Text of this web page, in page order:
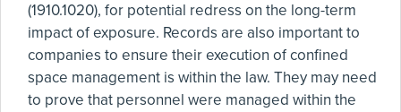
(1910.1020), for potential redress on the long-term
impact of exposure. Records are also important to
companies to ensure their execution of confined
space management is within the law. They may need
to prove that personnel were managed within the